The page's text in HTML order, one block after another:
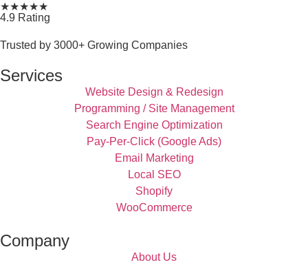
★★★★★
4.9 Rating
Trusted by 3000+ Growing Companies
Services
Website Design & Redesign
Programming / Site Management
Search Engine Optimization
Pay-Per-Click (Google Ads)
Email Marketing
Local SEO
Shopify
WooCommerce
Company
About Us